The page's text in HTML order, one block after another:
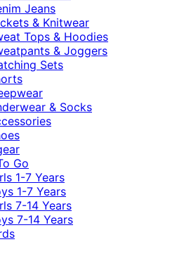
Jeans
& Knitwear
Tops & Hoodies
& Joggers
Sets
& Socks
Go
1-7 Years
1-7 Years
7-14 Years
7-14 Years